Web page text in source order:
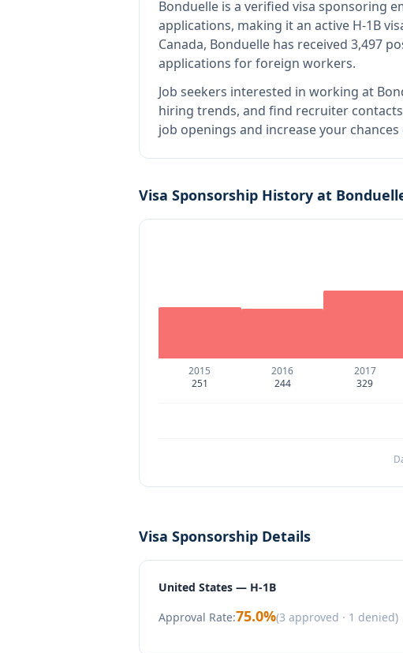
Bonduelle is a verified visa sponsoring
applications, making it an active H-1B
Canada, Bonduelle has received 3,497
applications for foreign workers.
Job seekers interested in working at
hiring trends, and find recruiter
job openings and increase your
Visa Sponsorship History at
2015
251
2016
244
2017
329
Visa Sponsorship Details
United States — H-1B
Approval Rate:75.0%(3 approved · 1 denied)